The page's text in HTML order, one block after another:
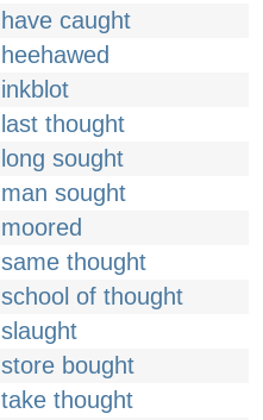
have caught
heehawed
inkblot
last thought
long sought
man sought
moored
same thought
school of thought
slaught
store bought
take thought